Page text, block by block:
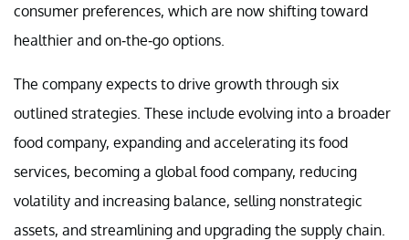
consumer preferences, which are now shifting toward
healthier and on-the-go options.
The company expects to drive growth through six
outlined strategies. These include evolving into a broader
food company, expanding and accelerating its food
services, becoming a global food company, reducing
volatility and increasing balance, selling nonstrategic
assets, and streamlining and upgrading the supply chain.